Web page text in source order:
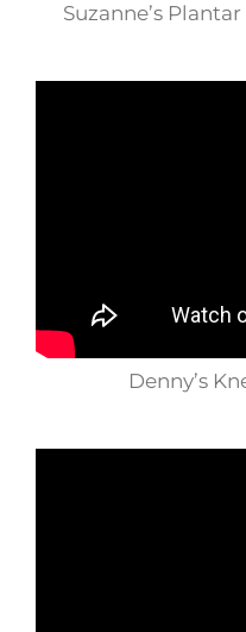
Suzanne’s
Denny’s